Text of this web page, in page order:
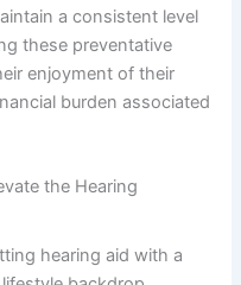
a consistent level
these preventative
enjoyment of their
burden associated
the Hearing